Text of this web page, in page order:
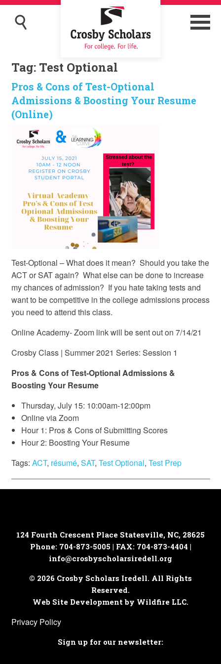
Tag: Test Optional
Pros & Cons of Test-Optional
Admissions & Boosting Your Resume
(Online)
Test-Optional – What does it mean? Should you take the
ACT or SAT again? What else can be done to increase
my chances of admission? If you hate taking tests and
want to be competitive in the college admissions process
you need to attend this class.
Online Academy- Zoom link will be sent out on 7/14/21
Crosby Class | Summer 2021 Series: Session 1
Pros & Cons of Test-Optional Admissions &
Boosting Your Resume
Thursday, July 15: 10:00am-12:00pm
Online via Zoom
Hour 1: Pros & Cons of Submitting Scores
Hour 2: Boosting Your Resume
Tags: ACT, résumé, SAT, Test Optional, Test Prep
124 Fourth Crescent Place Statesville, NC, 28625
Phone: 704-873-5005 | FAX: 704-873-4404 |
info@crosbyscholarsiredell.org
© 2026 Crosby Scholars Iredell. All Rights
Reserved.
Web Site Development by Wildfire LLC.
Privacy Policy
Sign up for our newsletter: